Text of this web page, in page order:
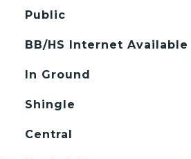
Public
BB/HS Internet Available
In Ground
Shingle
Central